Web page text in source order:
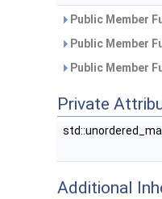
Public Member
Public Member
Public Member
Private
Additional